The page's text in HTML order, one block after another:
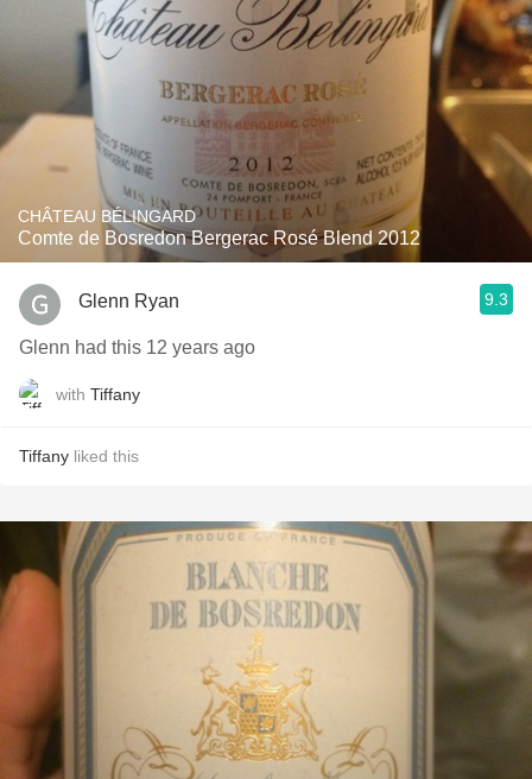
CHÂTEAU BÉLINGARD
Comte de Bosredon Bergerac Rosé Blend 2012
Glenn Ryan 9.3
Glenn had this 12 years ago
with Tiffany
Tiffany liked this